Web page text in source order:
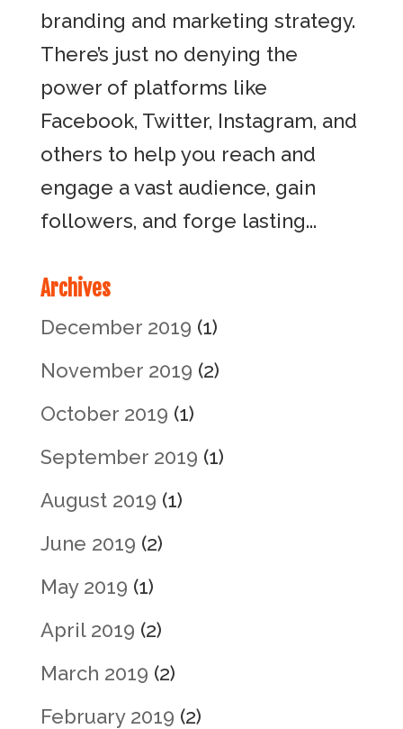
branding and marketing strategy.
There’s just no denying the
power of platforms like
Facebook, Twitter, Instagram, and
others to help you reach and
engage a vast audience, gain
followers, and forge lasting...
Archives
December 2019 (1)
November 2019 (2)
October 2019 (1)
September 2019 (1)
August 2019 (1)
June 2019 (2)
May 2019 (1)
April 2019 (2)
March 2019 (2)
February 2019 (2)